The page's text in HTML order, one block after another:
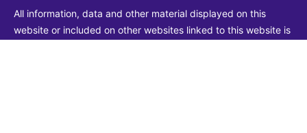
All information, data and other material displayed on this
website or included on other websites linked to this website is